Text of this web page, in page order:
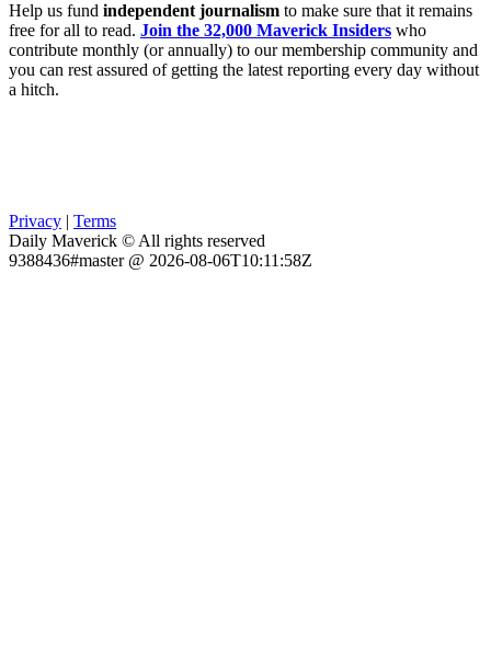
Help us fund independent journalism to make sure that it remains
free for all to read. Join the 32,000 Maverick Insiders who
contribute monthly (or annually) to our membership community and
you can rest assured of getting the latest reporting every day without
a hitch.
Privacy | Terms
Daily Maverick © All rights reserved
9388436#master @ 2026-08-06T10:11:58Z